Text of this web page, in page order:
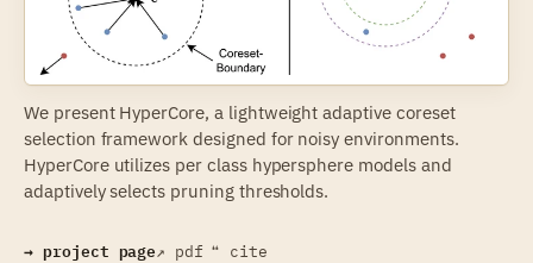
We present HyperCore, a lightweight adaptive coreset
selection framework designed for noisy environments.
HyperCore utilizes per class hypersphere models and
adaptively selects pruning thresholds.
→ project page↗ pdf ❝ cite